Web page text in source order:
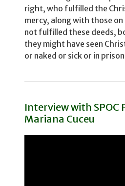
right, who fulfilled the
mercy, along with those
not fulfilled these deeds,
they might have seen
or naked or sick or in
Interview with SPOC
Mariana Cuceu